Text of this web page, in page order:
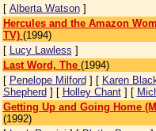
[ Alberta Watson]
Hercules and the Amazon
TV) (1994)
[ Lucy Lawless ]
Last Word, The (1994)
[ Penelope Milford ] [ Karen
Shepherd ] [ Holley Chant] [
Getting Up and Going Home
(1992)